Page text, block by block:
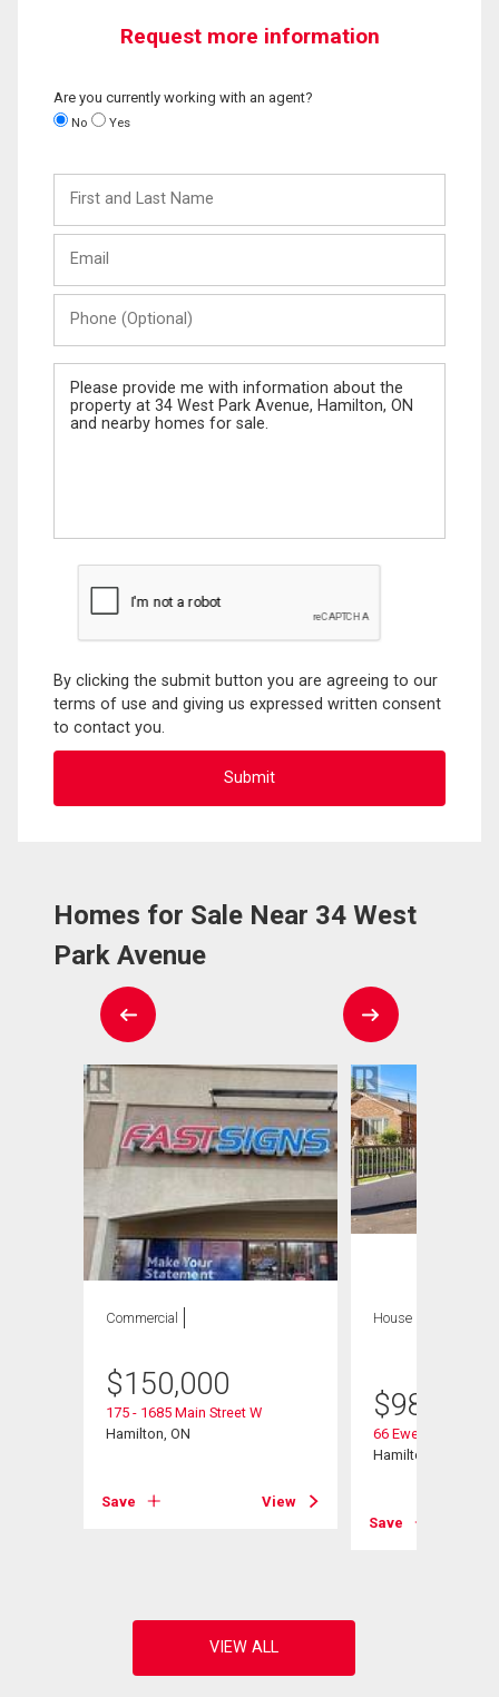
Request more information
Are you currently working with an agent?
No Yes
and
Last
(Optional)
Message
By clicking the submit button you are agreeing to our
terms of use and giving us expressed written consent
to contact you.
Homes for Sale Near 34 West
Park Avenue
Commercial
$150,000
175 - 1685 Main Street W
Hamilton, ON
Save View
House
$980,000
66 Ewen Road
Hamilton, ON
Save